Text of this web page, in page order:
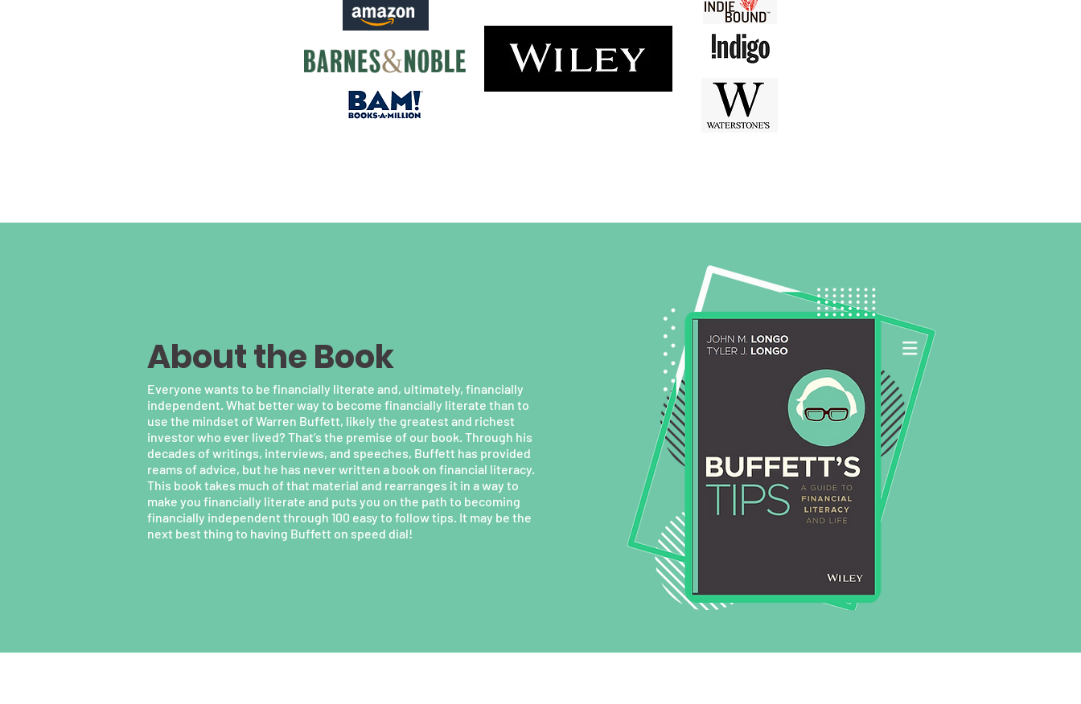
About the Book
Everyone wants to be financially literate and, ultimately, financially
independent. What better way to become financially literate than to
use the mindset of Warren Buffett, likely the greatest and richest
investor who ever lived? That’s the premise of our book. Through his
decades of writings, interviews, and speeches, Buffett has provided
reams of advice, but he has never written a book on financial literacy.
This book takes much of that material and rearranges it in a way to
make you financially literate and puts you on the path to becoming
financially independent through 100 easy to follow tips. It may be the
next best thing to having Buffett on speed dial!